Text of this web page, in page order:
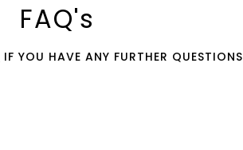
FAQ's
IF YOU HAVE ANY FURTHER QUESTIONS